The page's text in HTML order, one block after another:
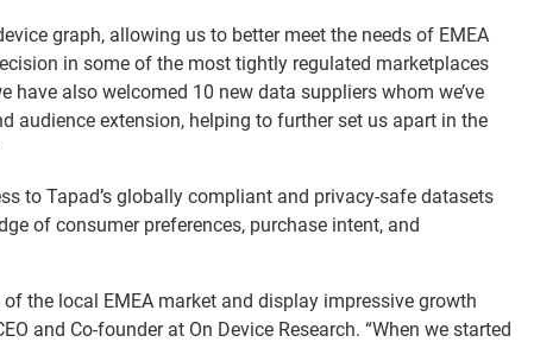
graph, allowing us to better meet the needs of EMEA
in some of the most tightly regulated marketplaces
have also welcomed 10 new data suppliers whom we’ve
audience extension, helping to further set us apart in the
to Tapad’s globally compliant and privacy-safe datasets
of consumer preferences, purchase intent, and
the local EMEA market and display impressive growth
and Co-founder at On Device Research. “When we started